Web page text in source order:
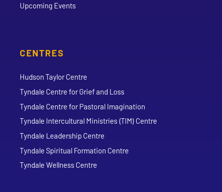
Upcoming Events
CENTRES
Hudson Taylor Centre
Tyndale Centre for Grief and Loss
Tyndale Centre for Pastoral Imagination
Tyndale Intercultural Ministries (TIM) Centre
Tyndale Leadership Centre
Tyndale Spiritual Formation Centre
Tyndale Wellness Centre